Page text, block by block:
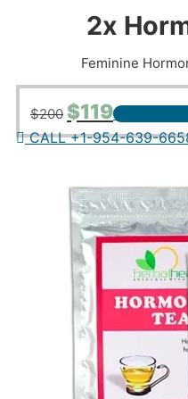
2x
Feminine
$200 Original
price
was:
$119Current
price
is:
+ ADD TO
CALL +1-954-639-